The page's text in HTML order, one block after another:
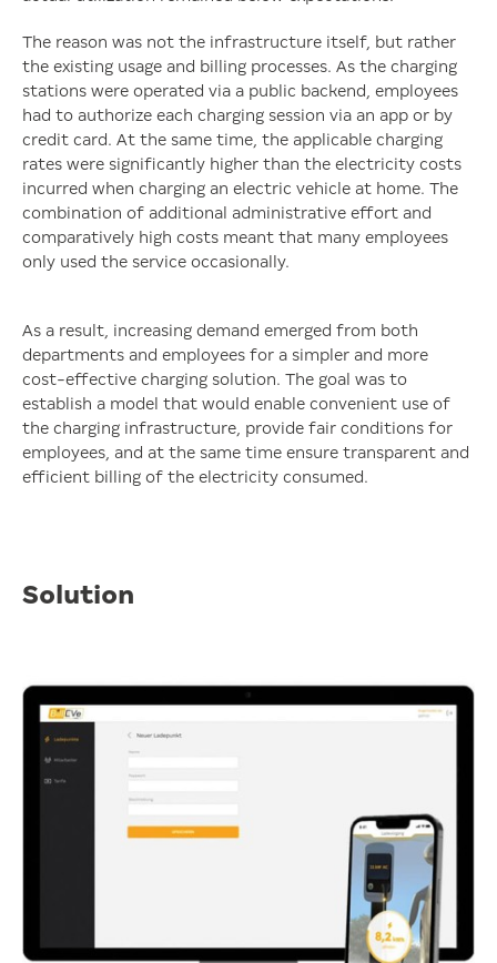
The reason was not the infrastructure itself, but rather
the existing usage and billing processes. As the charging
stations were operated via a public backend, employees
had to authorize each charging session via an app or by
credit card. At the same time, the applicable charging
rates were significantly higher than the electricity costs
incurred when charging an electric vehicle at home. The
combination of additional administrative effort and
comparatively high costs meant that many employees
only used the service occasionally.
As a result, increasing demand emerged from both
departments and employees for a simpler and more
cost-effective charging solution. The goal was to
establish a model that would enable convenient use of
the charging infrastructure, provide fair conditions for
employees, and at the same time ensure transparent and
efficient billing of the electricity consumed.
Solution